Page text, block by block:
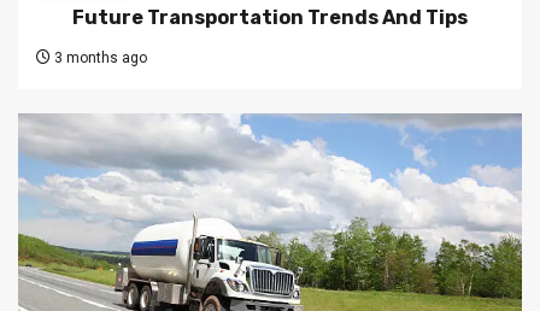
Future Transportation Trends And Tips
3 months ago